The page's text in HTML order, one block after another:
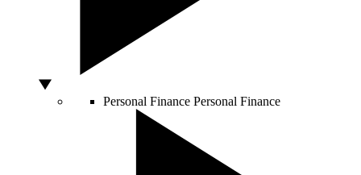
Personal Finance Personal Finance